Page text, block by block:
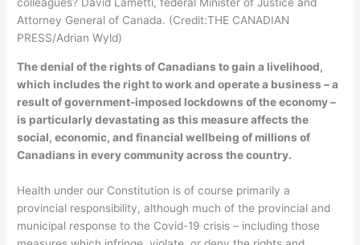
colleagues? David Lametti, federal Minister of Justice and
Attorney General of Canada. (Credit:THE CANADIAN
PRESS/Adrian Wyld)
The denial of the rights of Canadians to gain a livelihood,
which includes the right to work and operate a business – a
result of government-imposed lockdowns of the economy –
is particularly devastating as this measure affects the
social, economic, and financial wellbeing of millions of
Canadians in every community across the country.
Health under our Constitution is of course primarily a
provincial responsibility, although much of the provincial and
municipal response to the Covid-19 crisis – including those